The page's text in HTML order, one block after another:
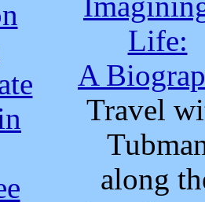
Life:
A
Travel
along